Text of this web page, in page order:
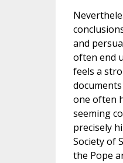
and
often end
feels a
one often
seeming
precisely
Society of
the Pope